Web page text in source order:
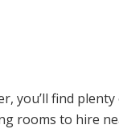
you’ll find
rooms to hire